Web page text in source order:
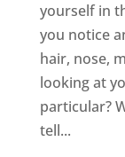
yourself in
you notice
hair, nose,
looking at
particular?
tell...